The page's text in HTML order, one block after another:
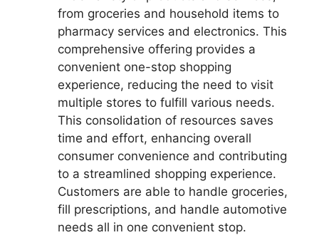
from groceries and household items to
pharmacy services and electronics. This
comprehensive offering provides a
convenient one-stop shopping
experience, reducing the need to visit
multiple stores to fulfill various needs.
This consolidation of resources saves
time and effort, enhancing overall
consumer convenience and contributing
to a streamlined shopping experience.
Customers are able to handle groceries,
fill prescriptions, and handle automotive
needs all in one convenient stop.